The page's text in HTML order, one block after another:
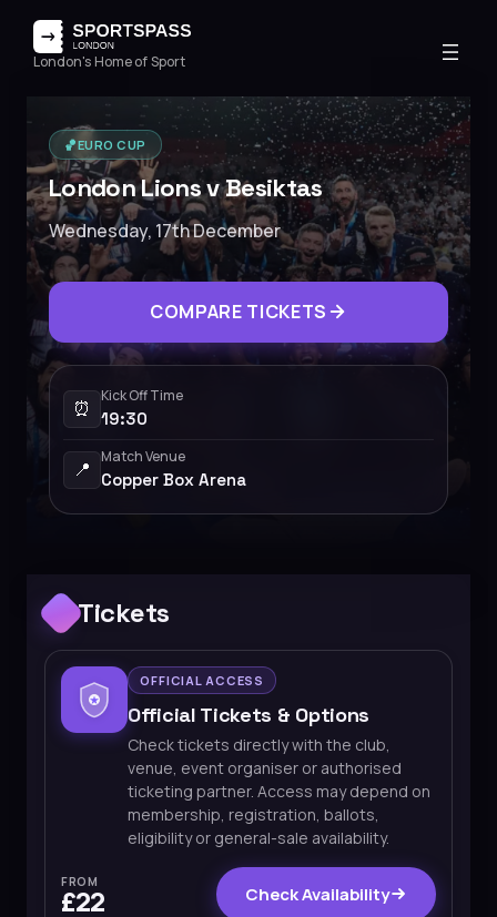
London's Home of Sport
🏀EURO CUP
London Lions v Besiktas
Wednesday, 17th December
COMPARE TICKETS
⏰
Kick Off Time
19:30
📍
Match Venue
Copper Box Arena
Tickets
OFFICIAL ACCESS
Official Tickets & Options
Check tickets directly with the club,
venue, event organiser or authorised
ticketing partner. Access may depend on
membership, registration, ballots,
eligibility or general-sale availability.
FROM
£22 Check Availability